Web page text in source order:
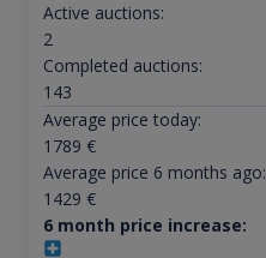
Active auctions:
2
Completed auctions:
143
Average price today:
1789 €
Average price 6 months ago:
1429 €
6 month price increase: